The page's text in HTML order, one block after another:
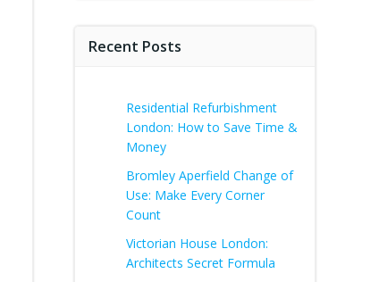
Recent Posts
Residential Refurbishment
London: How to Save Time &
Money
Bromley Aperfield Change of
Use: Make Every Corner
Count
Victorian House London:
Architects Secret Formula